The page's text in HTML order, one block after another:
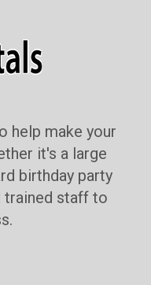
help make your
it's a large
birthday party
trained staff to